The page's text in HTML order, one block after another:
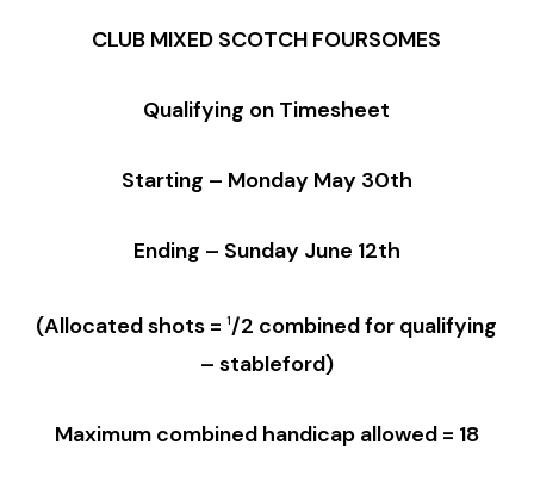
CLUB MIXED SCOTCH FOURSOMES
Qualifying on Timesheet
Starting – Monday May 30th
Ending – Sunday June 12th
(Allocated shots =1/2 combined for qualifying
– stableford)
Maximum combined handicap allowed = 18